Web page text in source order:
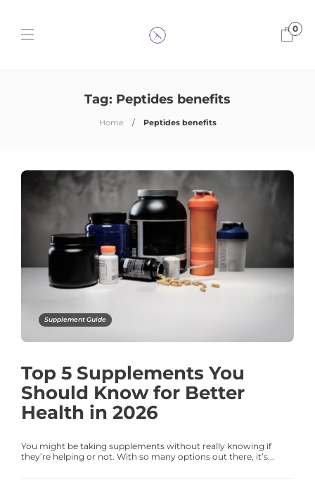
0
Tag: Peptides benefits
Home Peptides benefits
Supplement Guide
Top 5 Supplements You
Should Know for Better
Health in 2026
You might be taking supplements without really knowing if
they’re helping or not. With so many options out there, it’s...